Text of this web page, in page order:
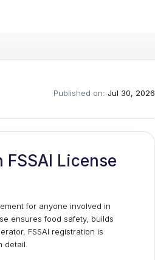
Published on: Jul 30, 2026
FSSAI License
for anyone involved in
ensures food safety, builds
FSSAI registration is
detail.